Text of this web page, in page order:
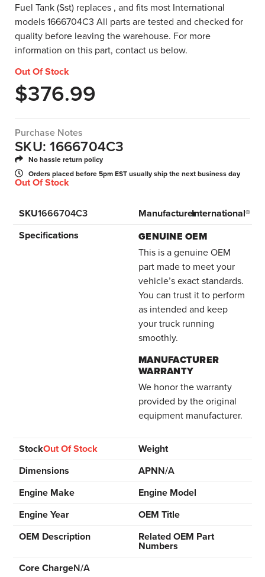
Fuel Tank (Sst) replaces , and fits most International
models 1666704C3 All parts are tested and checked for
quality before leaving the warehouse. For more
information on this part, contact us below.
Out Of Stock
$376.99
Purchase Notes
SKU: 1666704C3
No hassle return policy
Orders placed before 5pm EST usually ship the next business day
Out Of Stock
SKU1666704C3 ManufacturerInternational®
Specifications
GENUINE OEM
This is a genuine OEM
part made to meet your
vehicle’s exact standards.
You can trust it to perform
as intended and keep
your truck running
smoothly.
MANUFACTURER
WARRANTY
We honor the warranty
provided by the original
equipment manufacturer.
StockOut Of Stock
Weight
Dimensions
APNN/A
Engine Make
Engine Model
Engine Year
OEM Title
OEM Description
Related OEM Part
Numbers
Core ChargeN/A